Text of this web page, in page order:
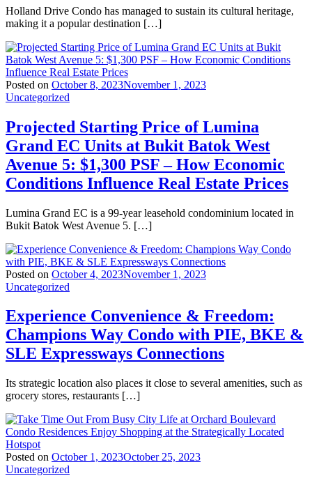
Holland Drive Condo has managed to sustain its cultural heritage,
making it a popular destination […]
Posted on October 8, 2023November 1, 2023
Uncategorized
Projected Starting Price of Lumina
Grand EC Units at Bukit Batok West
Avenue 5: $1,300 PSF – How Economic
Conditions Influence Real Estate Prices
Lumina Grand EC is a 99-year leasehold condominium located in
Bukit Batok West Avenue 5. […]
Posted on October 4, 2023November 1, 2023
Uncategorized
Experience Convenience & Freedom:
Champions Way Condo with PIE, BKE &
SLE Expressways Connections
Its strategic location also places it close to several amenities, such as
grocery stores, restaurants […]
Posted on October 1, 2023October 25, 2023
Uncategorized